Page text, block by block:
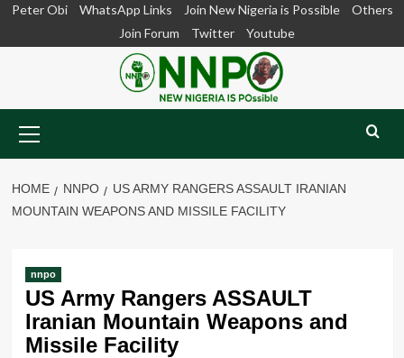
SkipPeter Obi WhatsApp Links Join New Nigeria is Possible
Others
Join Forum
Twitter Youtube
Menu
HOME NNPO
US ARMY RANGERS ASSAULT IRANIAN
MOUNTAIN WEAPONS AND MISSILE FACILITY
nnpo
US Army Rangers ASSAULT
Iranian Mountain Weapons and
Missile Facility